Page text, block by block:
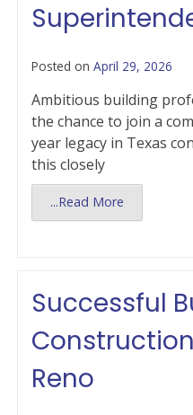
Posted on April 29, 2026
Ambitious building
the chance to join a
year legacy in Texas
this closely
...Read More
Successful
Reno